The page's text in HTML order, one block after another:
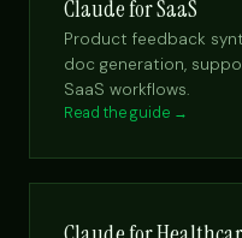
Claude for SaaS
Product feedback
doc generation,
SaaS workflows.
Read the guide →